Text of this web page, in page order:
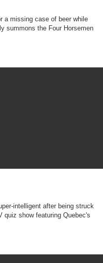
a missing case of beer while
summons the Four Horsemen
intelligent after being struck
quiz show featuring Quebec's